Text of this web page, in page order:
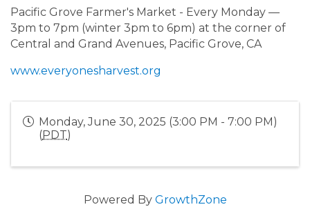
Pacific Grove Farmer's Market - Every Monday —
3pm to 7pm (winter 3pm to 6pm) at the corner of
Central and Grand Avenues, Pacific Grove, CA
www.everyonesharvest.org
Monday, June 30, 2025 (3:00 PM - 7:00 PM)
(PDT)
Powered By GrowthZone